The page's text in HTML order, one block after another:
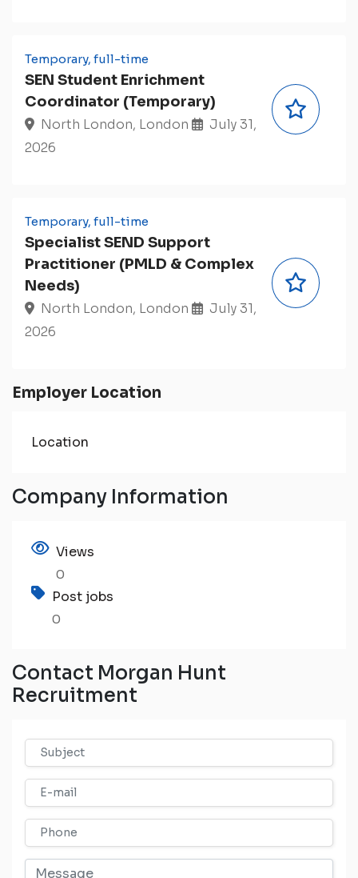
Temporary, full-time
SEN Student Enrichment
Coordinator (Temporary)
North London, London
July 31,
2026
Temporary, full-time
Specialist SEND Support
Practitioner (PMLD & Complex
Needs)
North London, London
July 31,
2026
Employer Location
Location
Company Information
Views
0
Post jobs
0
Contact Morgan Hunt
Recruitment